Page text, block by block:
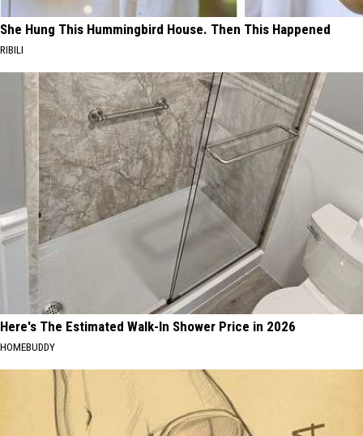
She Hung This Hummingbird House. Then This Happened
RIBILI
Here's The Estimated Walk-In Shower Price in 2026
HOMEBUDDY